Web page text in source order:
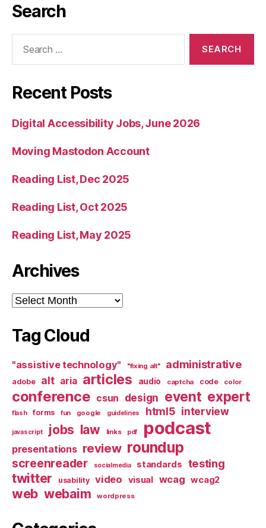
Search
Recent Posts
Digital Accessibility Jobs, June 2026
Moving Mastodon Account
Reading List, Dec 2025
Reading List, Oct 2025
Reading List, May 2025
Archives
Archives
Tag Cloud
"assistive technology" "fixing alt" administrative
adobe alt aria articles audio captcha code color
conference csun design event expert
flash forms fun google guidelines html5 interview
javascript jobs law links pdf podcast
presentations review roundup
screenreader socialmedia standards testing
twitter usability video visual wcag wcag2
web webaim wordpress